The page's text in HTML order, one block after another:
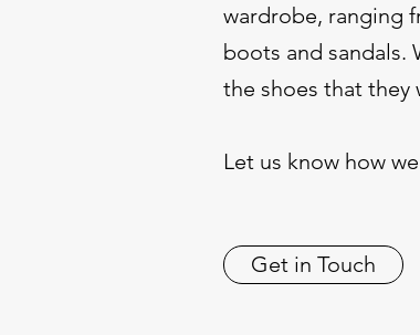
wardrobe, ranging
boots and
the shoes that they
Let us know how
Get in Touch